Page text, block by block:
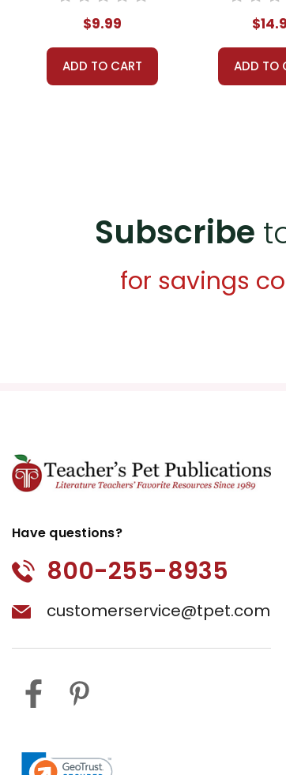
$9.99
ADD TO CART ADD TO
Subscribe
for savings
Have questions?
800-255-8935
customerservice@tpet.com